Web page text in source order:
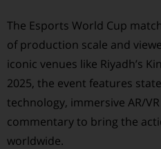
The Esports World Cup
of production scale and
iconic venues like Riyadh’s
2025, the event features
technology, immersive AR/
commentary to bring the
worldwide.